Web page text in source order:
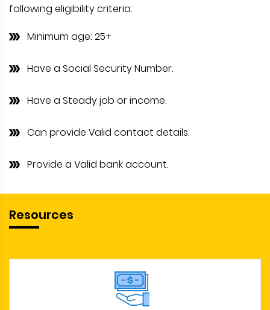
following eligibility criteria:
Minimum age: 25+
Have a Social Security Number.
Have a Steady job or income.
Can provide Valid contact details.
Provide a Valid bank account.
Resources